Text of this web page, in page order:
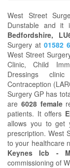
West Street
Dunstable and it
Bedfordshire,
Surgery at 01582
West Street
Clinic, Child
Dressings
Contraception
Surgery GP has
are 6028 female
patients. It offers
allows you to get
prescription. West
to your healthcare
Keynes Icb -
commissioning of